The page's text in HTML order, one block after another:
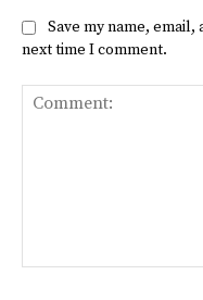
Save my name,
next time I comment.